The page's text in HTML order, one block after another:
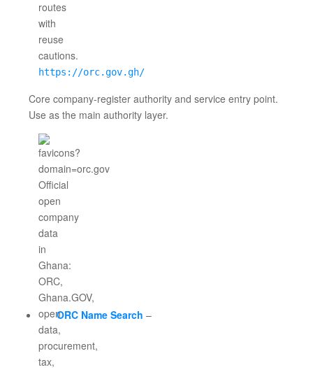
https://orc.gov.gh/
Core company-register authority and service entry point.
Use as the main authority layer.
ORC Name Search –